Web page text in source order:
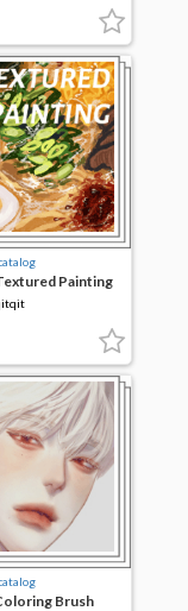
Painting
Brush